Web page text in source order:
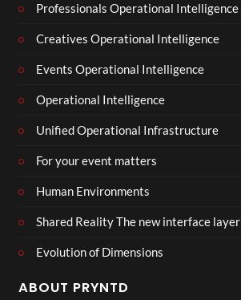
Professionals Operational Intelligence
Creatives Operational Intelligence
Events Operational Intelligence
Operational Intelligence
Unified Operational Infrastructure
For your event matters
Human Environments
Shared Reality The new interface layer
Evolution of Dimensions
ABOUT PRYNTD